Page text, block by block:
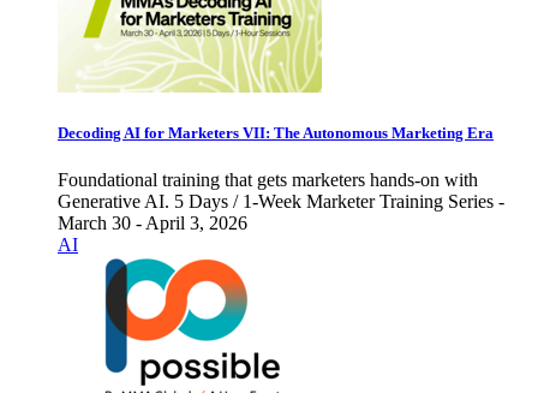
Decoding AI for Marketers VII: The Autonomous Marketing Era
Foundational training that gets marketers hands-on with
Generative AI. 5 Days / 1-Week Marketer Training Series -
March 30 - April 3, 2026
AI